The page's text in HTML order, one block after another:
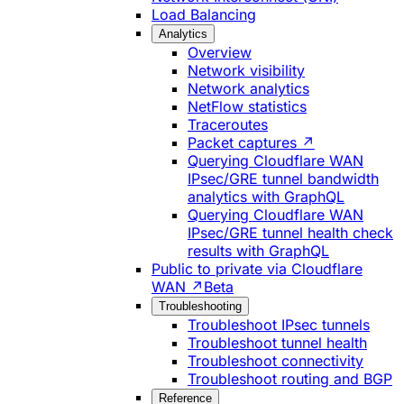
Load Balancing
Analytics
Overview
Network visibility
Network analytics
NetFlow statistics
Traceroutes
Packet captures ↗
Querying Cloudflare WAN
IPsec/GRE tunnel bandwidth
analytics with GraphQL
Querying Cloudflare WAN
IPsec/GRE tunnel health check
results with GraphQL
Public to private via Cloudflare
WAN ↗ Beta
Troubleshooting
Troubleshoot IPsec tunnels
Troubleshoot tunnel health
Troubleshoot connectivity
Troubleshoot routing and BGP
Reference